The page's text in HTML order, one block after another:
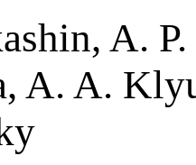
A.
A. A.